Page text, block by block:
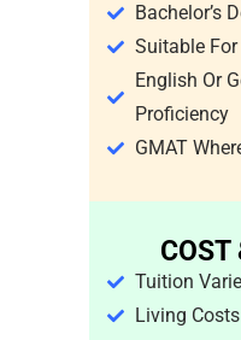
Bachelor’s
Suitable
English Or
Proficiency
GMAT
COST
Tuition
Living